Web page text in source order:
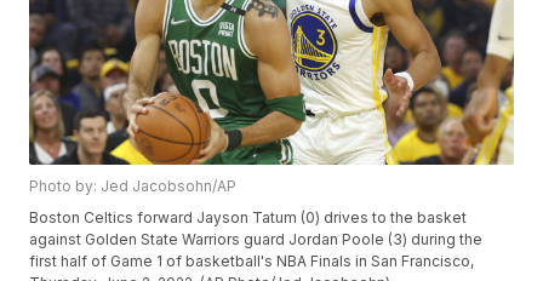
Photo by: Jed Jacobsohn/AP
Boston Celtics forward Jayson Tatum (0) drives to the basket
against Golden State Warriors guard Jordan Poole (3) during the
first half of Game 1 of basketball's NBA Finals in San Francisco,